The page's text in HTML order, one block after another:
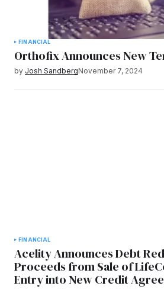
FINANCIAL
Orthofix Announces New
by Josh SandbergNovember 7, 2024
FINANCIAL
Acelity Announces Debt
Proceeds from Sale of
Entry into New Credit